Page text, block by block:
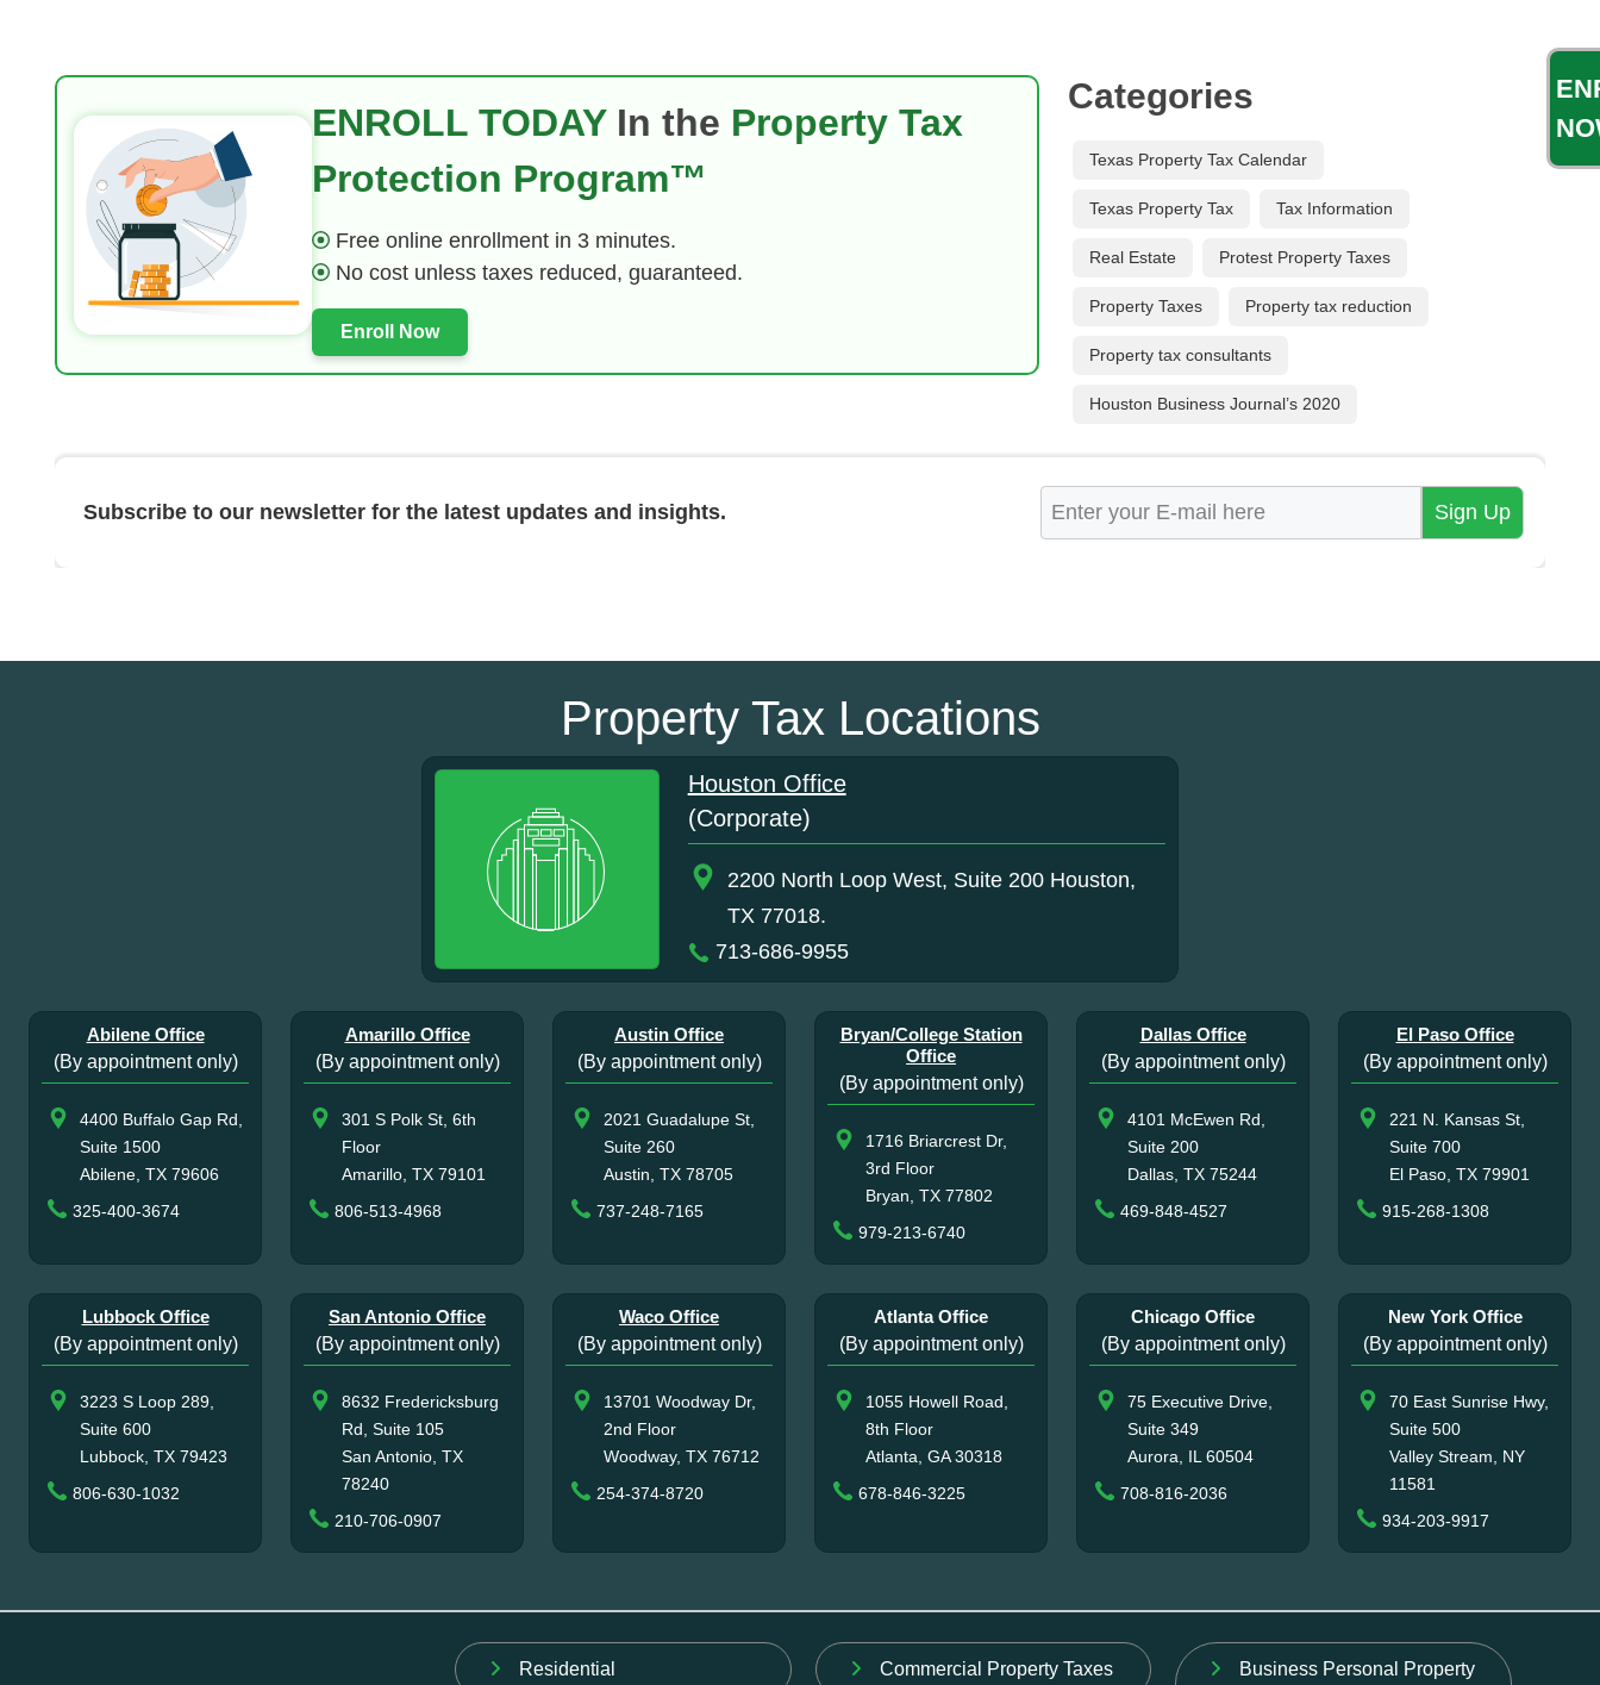
ENROLL TODAYIn the Property Tax
Protection Program™
Free online enrollment in 3 minutes.
No cost unless taxes reduced, guaranteed.
Enroll Now
Categories
Texas Property Tax Calendar
Texas Property Tax Tax Information
Real Estate Protest Property Taxes
Property Taxes Property tax reduction
Property tax consultants
Houston Business Journal’s 2020
Subscribe to our newsletter for the latest updates and insights.
Property Tax Locations
Houston Office
(Corporate)
2200 North Loop West, Suite 200 Houston,
TX 77018.
713-686-9955
Abilene Office
(By appointment only)
4400 Buffalo Gap Rd,
Suite 1500
Abilene, TX 79606
325-400-3674
Amarillo Office
(By appointment only)
301 S Polk St, 6th
Floor
Amarillo, TX 79101
806-513-4968
Austin Office
(By appointment only)
2021 Guadalupe St,
Suite 260
Austin, TX 78705
737-248-7165
Bryan/College Station
Office
(By appointment only)
1716 Briarcrest Dr,
3rd Floor
Bryan, TX 77802
979-213-6740
Dallas Office
(By appointment only)
4101 McEwen Rd,
Suite 200
Dallas, TX 75244
469-848-4527
El Paso Office
(By appointment only)
221 N. Kansas St,
Suite 700
El Paso, TX 79901
915-268-1308
Lubbock Office
(By appointment only)
3223 S Loop 289,
Suite 600
Lubbock, TX 79423
806-630-1032
San Antonio Office
(By appointment only)
8632 Fredericksburg
Rd, Suite 105
San Antonio, TX
78240
210-706-0907
Waco Office
(By appointment only)
13701 Woodway Dr,
2nd Floor
Woodway, TX 76712
254-374-8720
Atlanta Office
(By appointment only)
1055 Howell Road,
8th Floor
Atlanta, GA 30318
678-846-3225
Chicago Office
(By appointment only)
75 Executive Drive,
Suite 349
Aurora, IL 60504
708-816-2036
New York Office
(By appointment only)
70 East Sunrise Hwy,
Suite 500
Valley Stream, NY
11581
934-203-9917
Residential Commercial Property Taxes Business Personal Property